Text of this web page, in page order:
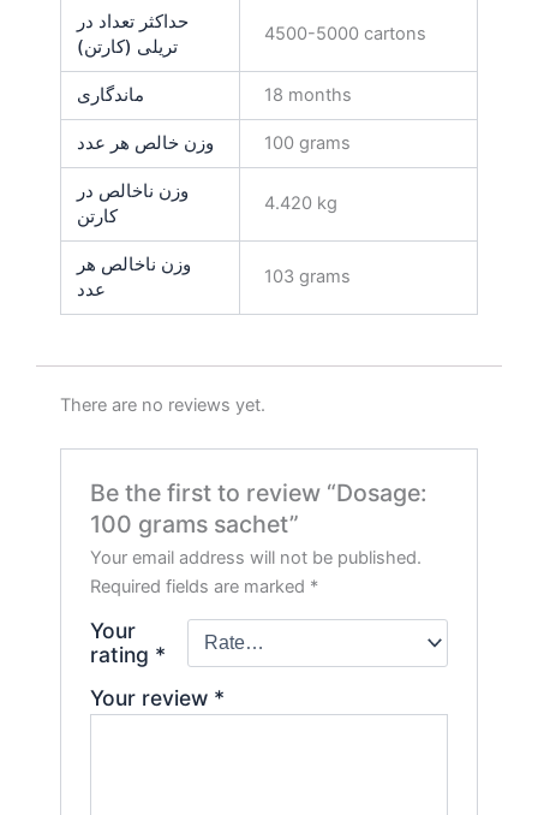
حداکثر تعداد در
تریلی (کارتن)
4500-5000 cartons
ماندگاری 18 months
وزن خالص هر عدد 100 grams
وزن ناخالص در
کارتن
4.420 kg
وزن ناخالص هر
عدد
103 grams
There are no reviews yet.
Be the first to review “Dosage:
100 grams sachet”
Your email address will not be published.
Required fields are marked *
Your
rating *
Your review *